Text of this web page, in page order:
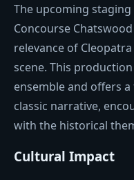
The upcoming
Concourse
relevance of
scene. This
ensemble and offers
classic narrative,
with the historical
Cultural Impact